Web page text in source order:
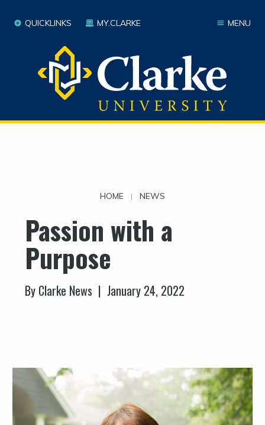
MENU
QUICKLINKS MY.CLARKE
HOME | NEWS
Passion with a
Purpose
By Clarke News | January 24, 2022